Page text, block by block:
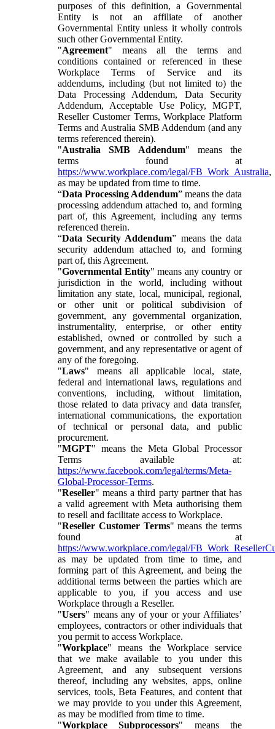
purposes of this definition, a Governmental
Entity is not an affiliate of another
Governmental Entity unless it wholly controls
such other Governmental Entity.
"Agreement" means all the terms and
conditions contained or referenced in these
Workplace Terms of Service and its
addendums, including (but not limited to) the
Data Processing Addendum, Data Security
Addendum, Acceptable Use Policy, MGPT,
Reseller Customer Terms, Workplace Platform
Terms and Australia SMB Addendum (and any
terms referenced therein).
"Australia SMB Addendum" means the
terms found at
https://www.workplace.com/legal/FB_Work_Australia,
as may be updated from time to time.
“Data Processing Addendum” means the data
processing addendum attached to, and forming
part of, this Agreement, including any terms
referenced therein.
“Data Security Addendum” means the data
security addendum attached to, and forming
part of, this Agreement.
"Governmental Entity" means any country or
jurisdiction in the world, including without
limitation any state, local, municipal, regional,
or other unit or political subdivision of
government, any governmental organization,
instrumentality, enterprise, or other entity
established, owned or controlled by such a
government, and any representative or agent of
any of the foregoing.
"Laws" means all applicable local, state,
federal and international laws, regulations and
conventions, including, without limitation,
those related to data privacy and data transfer,
international communications, the exportation
of technical or personal data, and public
procurement.
"MGPT" means the Meta Global Processor
Terms available at:
https://www.facebook.com/legal/terms/Meta-
Global-Processor-Terms.
"Reseller" means a third party partner that has
a valid agreement with Meta authorising them
to resell and facilitate access to Workplace.
"Reseller Customer Terms" means the terms
found at
https://www.workplace.com/legal/
as may be updated from time to time, and
forming part of this Agreement, and being the
additional terms between the parties which are
applicable to you, if you access and use
Workplace through a Reseller.
"Users" means any of your or your Affiliates’
employees, contractors or other individuals that
you permit to access Workplace.
"Workplace" means the Workplace service
that we make available to you under this
Agreement, and any subsequent versions
thereof, including any websites, apps, online
services, tools, Beta Features, and content that
we may provide to you under this Agreement,
as may be modified from time to time.
"Workplace Subprocessors" means the